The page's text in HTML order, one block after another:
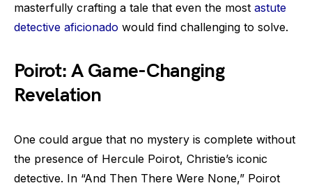
masterfully crafting a tale that even the most astute
detective aficionado would find challenging to solve.
Poirot: A Game-Changing
Revelation
One could argue that no mystery is complete without
the presence of Hercule Poirot, Christie’s iconic
detective. In “And Then There Were None,” Poirot